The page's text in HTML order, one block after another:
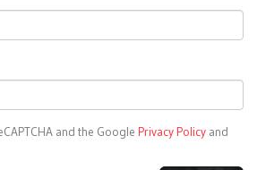
and the Google Privacy Policy and